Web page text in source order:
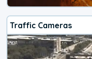
Traffic Cameras